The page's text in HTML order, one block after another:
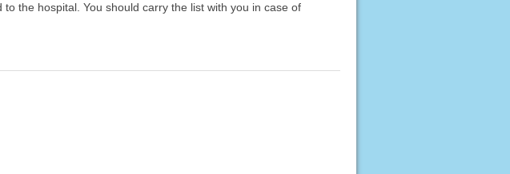
the hospital. You should carry the list with you in case of